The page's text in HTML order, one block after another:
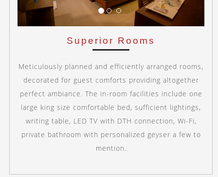
Superior Rooms
Meticulously planned and efficiently arranged rooms,
decorated for guest comforts providing altogether
perfect ambiance. The in-room facilities include one
large king size comfortable bed, sufficient lightings,
writing table, LED TV with DTH connection, Wi-Fi,
private bathroom with personalized geyser a few to
mention.